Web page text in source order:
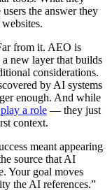
the answer they
from it. AEO is
new layer that builds
considerations.
by AI systems
enough. And while
a role — they just
context.
meant appearing
source that AI
Your goal moves
the AI references.”